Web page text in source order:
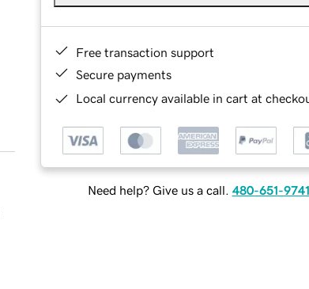
Free transaction support
Secure payments
Local currency available in cart at
Need help? Give us a call. 480-651-9741